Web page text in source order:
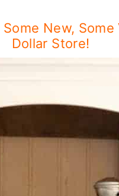
New,
Dollar Store!